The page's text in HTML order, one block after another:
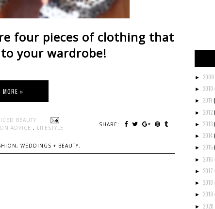
four pieces of clothing that
your wardrobe!
MORE »
BEAUTY
SHARE:
ADVICE , LIFESTYLE
WEDDINGS + BEAUTY.
► 2009
► 2010
► 2011
► 2012
► 2013
► 2014
► 2015
► 2016
► 2017
► 2018
► 2019
► 2020